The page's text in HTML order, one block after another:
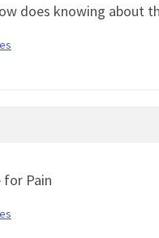
does knowing about
for Pain